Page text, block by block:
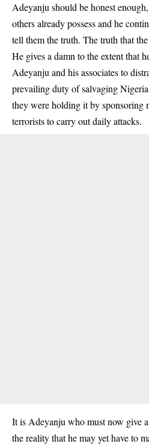
Adeyanju should be honest
others already possess and he
tell them the truth. The truth that
He gives a damn to the extent that
Adeyanju and his associates to
prevailing duty of salvaging
they were holding it by sponsoring
terrorists to carry out daily attacks.
It is Adeyanju who must now give
the reality that he may yet have to